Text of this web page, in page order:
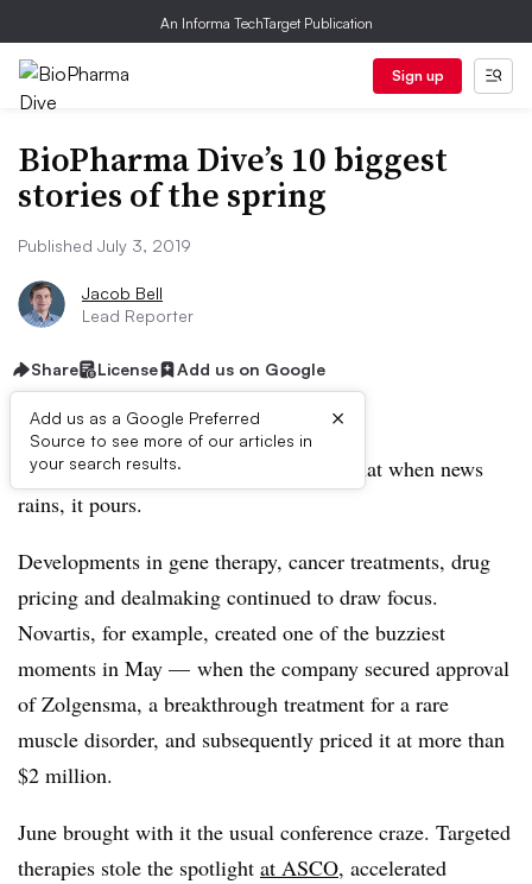
An Informa TechTarget Publication
Sign up
BioPharma Dive’s 10 biggest
stories of the spring
Published July 3, 2019
Jacob Bell
Lead Reporter
Share License Add us on Google
Add us as a Google Preferred
Source to see more of our articles in
your search results.
×
Springtime in biopharma land showed that when news
rains, it pours.
Developments in gene therapy, cancer treatments, drug
pricing and dealmaking continued to draw focus.
Novartis, for example, created one of the buzziest
moments in May — when the company secured approval
of Zolgensma, a breakthrough treatment for a rare
muscle disorder, and subsequently priced it at more than
$2 million.
June brought with it the usual conference craze. Targeted
therapies stole the spotlight at ASCO, accelerated